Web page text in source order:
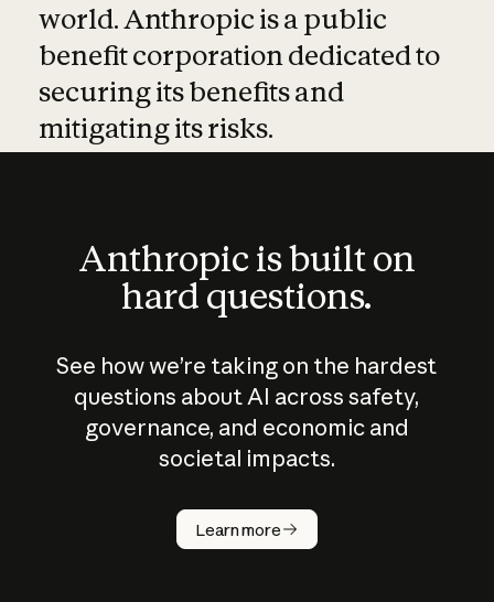
world. Anthropic is a public
benefit corporation dedicated to
securing its benefits and
mitigating its risks.
Anthropic is built on
hard questions.
See how we’re taking on the hardest
questions about AI across safety,
governance, and economic and
societal impacts.
Learn more
How does
AI work?